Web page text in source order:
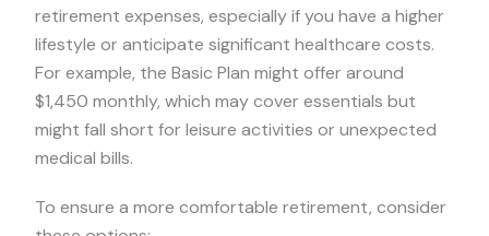
retirement expenses, especially if you have a higher
lifestyle or anticipate significant healthcare costs.
For example, the Basic Plan might offer around
$1,450 monthly, which may cover essentials but
might fall short for leisure activities or unexpected
medical bills.
To ensure a more comfortable retirement, consider